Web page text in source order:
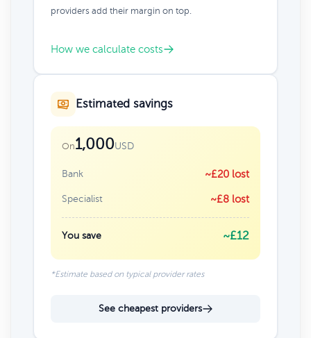
providers add their margin on top.
How we calculate costs
Estimated savings
On1,000USD
Bank ~£20 lost
Specialist ~£8 lost
You save ~£12
*Estimate based on typical provider rates
See cheapest providers